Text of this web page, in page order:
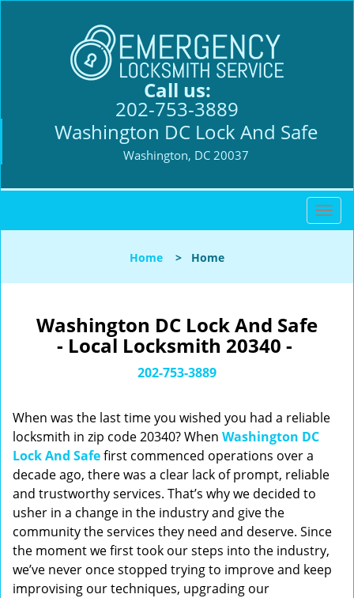
Call us:
202-753-3889
Washington DC Lock And Safe
Washington, DC 20037
T
o
l
t
n
Home > Home
Washington DC Lock And Safe
- Local Locksmith 20340 -
202-753-3889
When was the last time you wished you had a reliable
locksmith in zip code 20340? When Washington DC
Lock And Safefirst commenced operations over a
decade ago, there was a clear lack of prompt, reliable
and trustworthy services. That’s why we decided to
usher in a change in the industry and give the
community the services they need and deserve. Since
the moment we first took our steps into the industry,
we’ve never once stopped trying to improve and keep
improvising our techniques, upgrading our